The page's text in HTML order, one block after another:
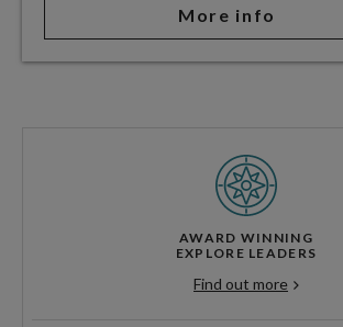
More info
AWARD WINNING
EXPLORE LEADERS
Find out more